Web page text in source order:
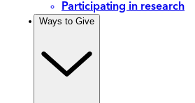
Participating in research
Ways to Give